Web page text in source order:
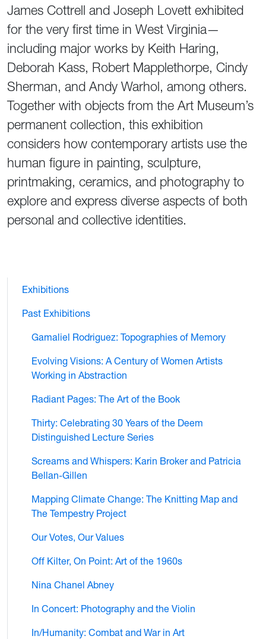
James Cottrell and Joseph Lovett exhibited
for the very first time in West Virginia—
including major works by Keith Haring,
Deborah Kass, Robert Mapplethorpe, Cindy
Sherman, and Andy Warhol, among others.
Together with objects from the Art Museum’s
permanent collection, this exhibition
considers how contemporary artists use the
human figure in painting, sculpture,
printmaking, ceramics, and photography to
explore and express diverse aspects of both
personal and collective identities.
Exhibitions
Past Exhibitions
Gamaliel Rodriguez: Topographies of Memory
Evolving Visions: A Century of Women Artists
Working in Abstraction
Radiant Pages: The Art of the Book
Thirty: Celebrating 30 Years of the Deem
Distinguished Lecture Series
Screams and Whispers: Karin Broker and Patricia
Bellan-Gillen
Mapping Climate Change: The Knitting Map and
The Tempestry Project
Our Votes, Our Values
Off Kilter, On Point: Art of the 1960s
Nina Chanel Abney
In Concert: Photography and the Violin
In/Humanity: Combat and War in Art